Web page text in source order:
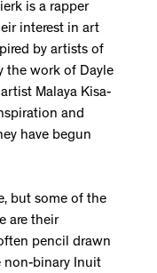
is a rapper
interest in art
by artists of
the work of Dayle
Malaya Kisa-
and
have begun
but some of the
are their
pencil drawn
non-binary Inuit